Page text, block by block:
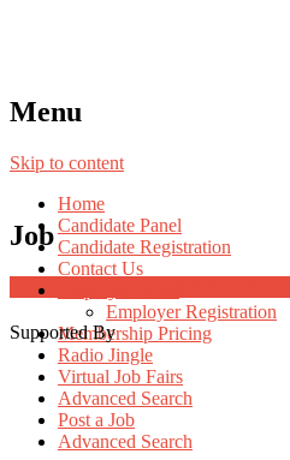
Menu
Skip to content
Home
Candidate Panel
Candidate Registration
Contact Us
Employer Registration
Membership Pricing
Radio Jingle
Virtual Job Fairs
Advanced Search
Post a Job
Advanced Search
Job
Supported By